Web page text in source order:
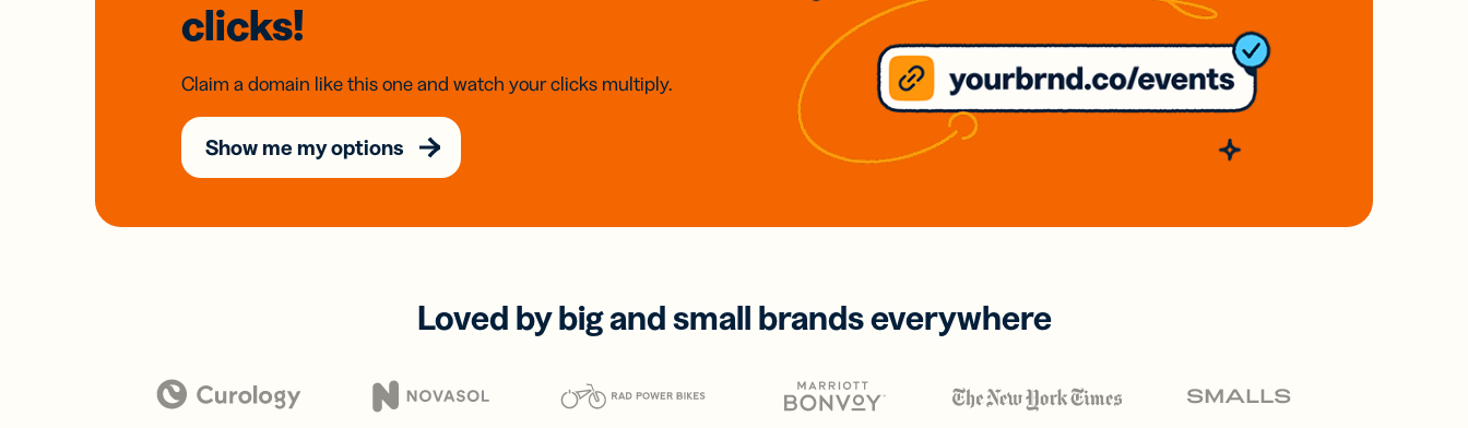
clicks!
Claim a domain like this one and watch your clicks multiply.
Show me my options
Loved by big and small brands everywhere